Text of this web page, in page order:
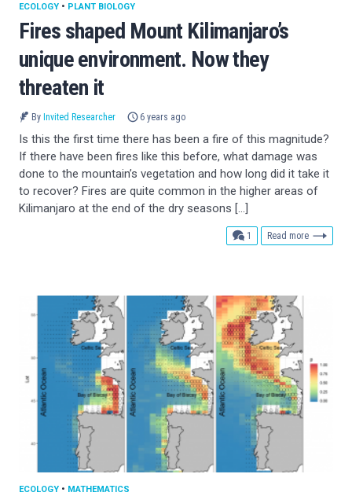
Fires shaped Mount Kilimanjaro’s
unique environment. Now they
threaten it
ECOLOGY • PLANT BIOLOGY
By Invited Researcher 6 years ago
Is this the first time there has been a fire of this magnitude?
If there have been fires like this before, what damage was
done to the mountain’s vegetation and how long did it take it
to recover? Fires are quite common in the higher areas of
Kilimanjaro at the end of the dry seasons […]
1 comment
Read more
ECOLOGY • MATHEMATICS